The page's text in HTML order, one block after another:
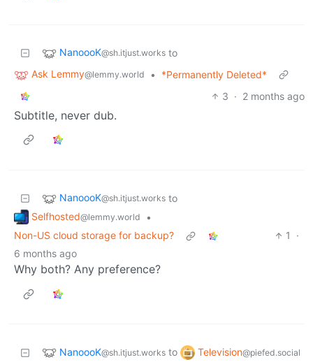
NanoooK@sh.itjust.works to
Ask Lemmy@lemmy.world •
*Permanently Deleted*
3 · 2 months ago
Subtitle, never dub.
NanoooK@sh.itjust.works to
Selfhosted@lemmy.world
•
Non-US cloud storage for backup?
1
·
6 months ago
Why both? Any preference?
NanoooK@sh.itjust.works to Television@piefed.social